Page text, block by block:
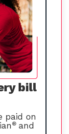
bill
paid on
® and